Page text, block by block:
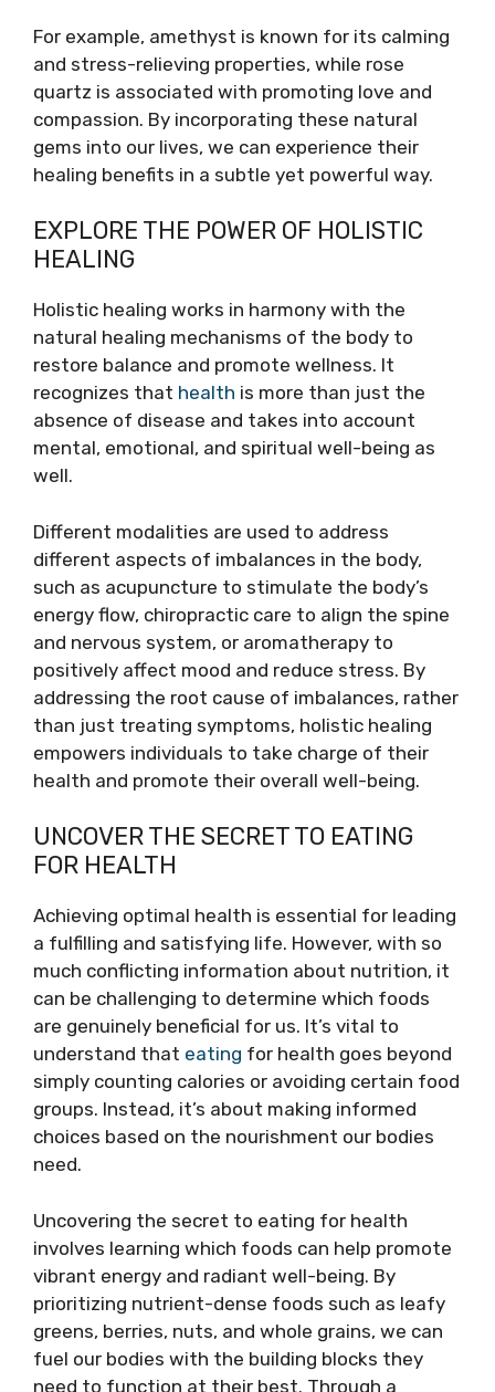
For example, amethyst is known for its calming
and stress-relieving properties, while rose
quartz is associated with promoting love and
compassion. By incorporating these natural
gems into our lives, we can experience their
healing benefits in a subtle yet powerful way.
EXPLORE THE POWER OF HOLISTIC
HEALING
Holistic healing works in harmony with the
natural healing mechanisms of the body to
restore balance and promote wellness. It
recognizes that health is more than just the
absence of disease and takes into account
mental, emotional, and spiritual well-being as
well.
Different modalities are used to address
different aspects of imbalances in the body,
such as acupuncture to stimulate the body’s
energy flow, chiropractic care to align the spine
and nervous system, or aromatherapy to
positively affect mood and reduce stress. By
addressing the root cause of imbalances, rather
than just treating symptoms, holistic healing
empowers individuals to take charge of their
health and promote their overall well-being.
UNCOVER THE SECRET TO EATING
FOR HEALTH
Achieving optimal health is essential for leading
a fulfilling and satisfying life. However, with so
much conflicting information about nutrition, it
can be challenging to determine which foods
are genuinely beneficial for us. It’s vital to
understand that eating for health goes beyond
simply counting calories or avoiding certain food
groups. Instead, it’s about making informed
choices based on the nourishment our bodies
need.
Uncovering the secret to eating for health
involves learning which foods can help promote
vibrant energy and radiant well-being. By
prioritizing nutrient-dense foods such as leafy
greens, berries, nuts, and whole grains, we can
fuel our bodies with the building blocks they
need to function at their best. Through a